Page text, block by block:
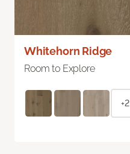
Whitehorn Ridge
Room to Explore
+2